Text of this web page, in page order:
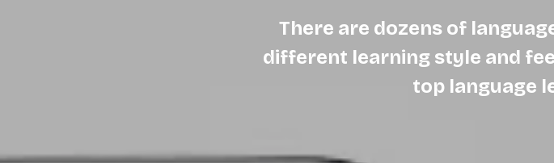
There are dozens of
different learning style and
top language